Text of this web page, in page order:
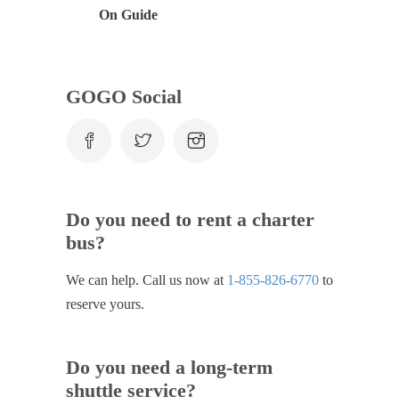
On Guide
GOGO Social
Do you need to rent a charter
bus?
We can help. Call us now at 1-855-826-6770 to
reserve yours.
Do you need a long-term
shuttle service?